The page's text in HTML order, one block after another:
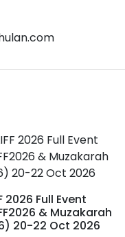
2026 Full Event
& Muzakarah
20-22 Oct 2026